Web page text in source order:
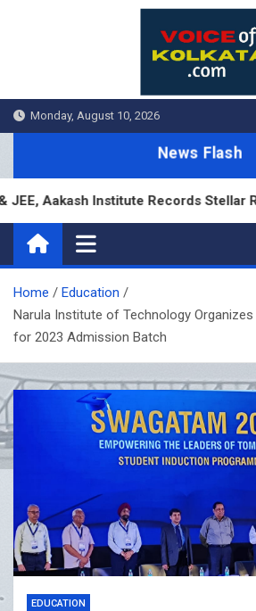
Monday, August 10, 2026
News Flash
Institute Records Stellar Results
Home
Education
Narula Institute of Technology
for 2023 Admission Batch
EDUCATION